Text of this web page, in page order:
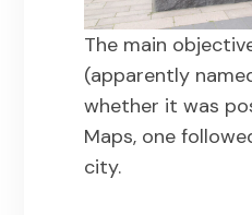
The main
(apparently
whether it was
Maps, one
city.